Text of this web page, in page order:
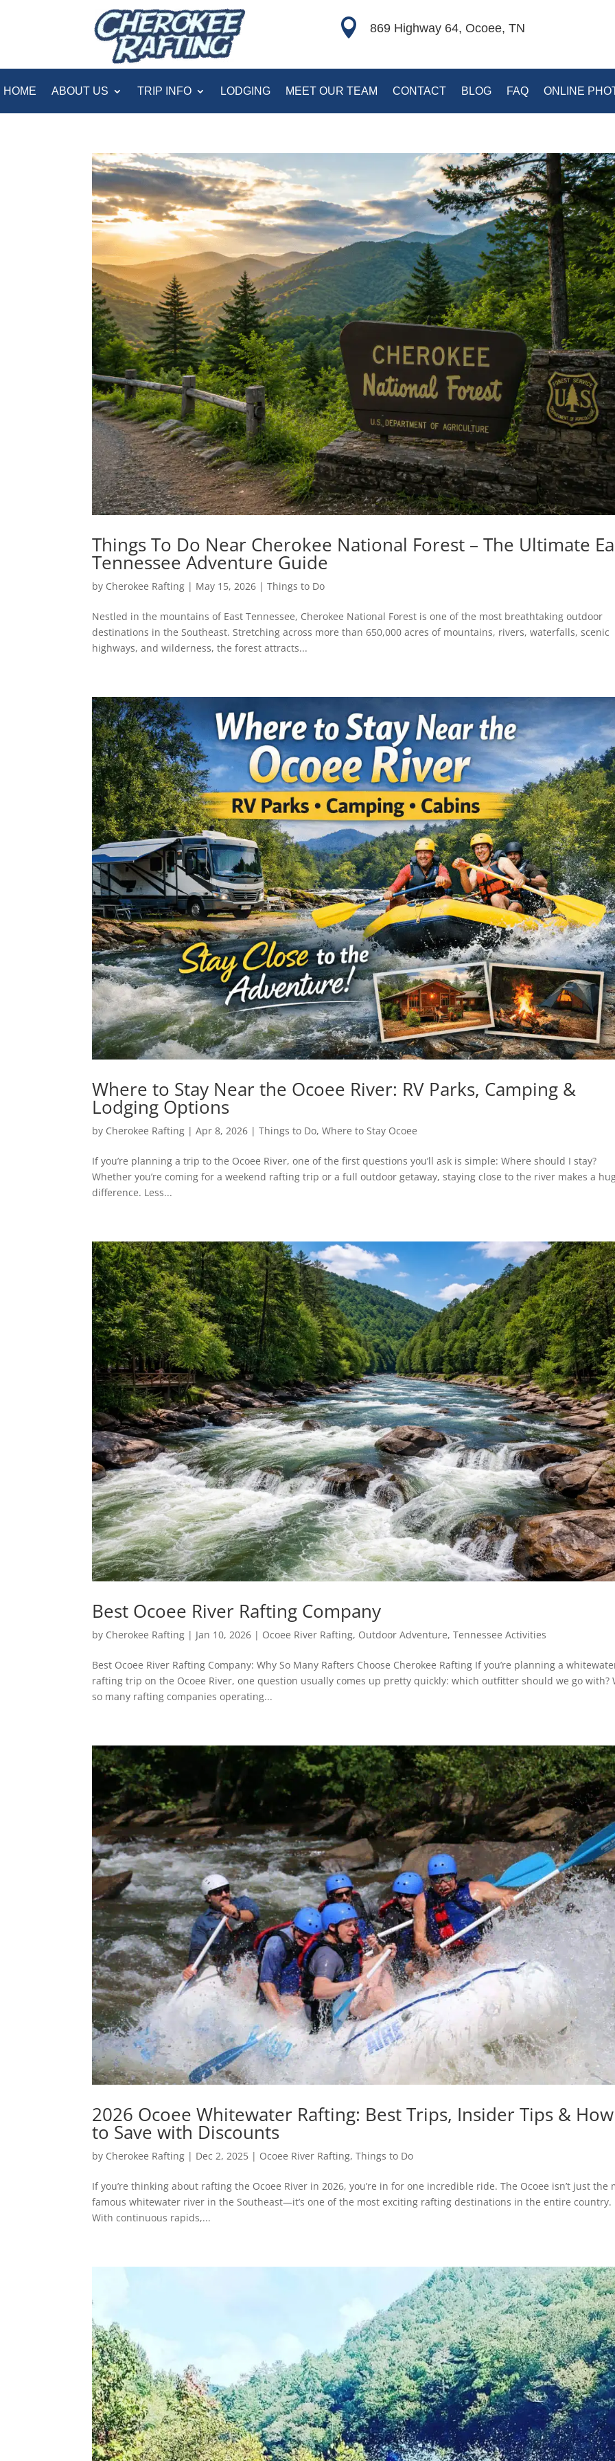
 869 Highway 64, Ocoee, TN
HOME ABOUT US TRIP INFO LODGING MEET OUR TEAM CONTACT BLOG FAQ ONLINE
Things To Do Near Cherokee National Forest – The Ultimate
Tennessee Adventure Guide
by Cherokee Rafting | May 15, 2026 |Things to Do
Nestled in the mountains of East Tennessee, Cherokee National Forest is one of the most breathtaking outdoor
destinations in the Southeast. Stretching across more than 650,000 acres of mountains, rivers, waterfalls, scenic
highways, and wilderness, the forest attracts...
Where to Stay Near the Ocoee River: RV Parks, Camping &
Lodging Options
by Cherokee Rafting |Apr 8, 2026 |Things to Do,Where to Stay Ocoee
If you’re planning a trip to the Ocoee River, one of the first questions you’ll ask is simple: Where should I stay?
Whether you’re coming for a weekend rafting trip or a full outdoor getaway, staying close to the river makes a
difference. Less...
Best Ocoee River Rafting Company
by Cherokee Rafting | Jan 10, 2026 | Ocoee River Rafting, Outdoor Adventure,Tennessee Activities
Best Ocoee River Rafting Company: Why So Many Rafters Choose Cherokee Rafting If you’re planning a
rafting trip on the Ocoee River, one question usually comes up pretty quickly: which outfitter should we go with?
so many rafting companies operating...
2026 Ocoee Whitewater Rafting: Best Trips, Insider Tips & How
to Save with Discounts
by Cherokee Rafting | Dec 2, 2025 | Ocoee River Rafting,Things to Do
If you’re thinking about rafting the Ocoee River in 2026, you’re in for one incredible ride. The Ocoee isn’t just the
famous whitewater river in the Southeast—it’s one of the most exciting rafting destinations in the entire country.
With continuous rapids,...